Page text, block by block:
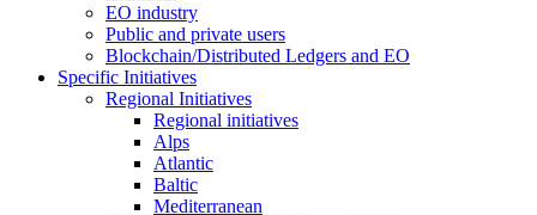
EO industry
Public and private users
Blockchain/Distributed Ledgers and EO
Specific Initiatives
Regional Initiatives
Regional initiatives
Alps
Atlantic
Baltic
Mediterranean